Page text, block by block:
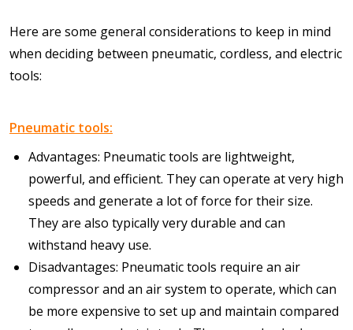
Here are some general considerations to keep in mind
when deciding between pneumatic, cordless, and electric
tools:
Pneumatic tools:
Advantages: Pneumatic tools are lightweight,
powerful, and efficient. They can operate at very high
speeds and generate a lot of force for their size.
They are also typically very durable and can
withstand heavy use.
Disadvantages: Pneumatic tools require an air
compressor and an air system to operate, which can
be more expensive to set up and maintain compared